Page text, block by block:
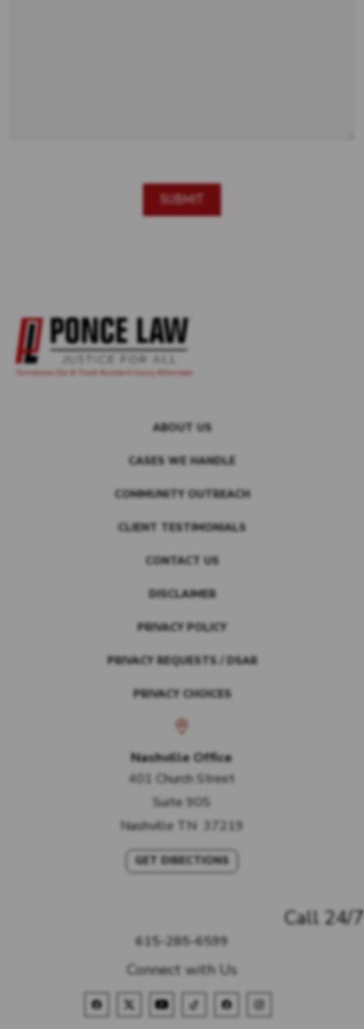
ABOUT US
CASES WE HANDLE
COMMUNITY OUTREACH
CLIENT TESTIMONIALS
CONTACT US
DISCLAIMER
PRIVACY POLICY
PRIVACY REQUESTS / DSAR
PRIVACY CHOICES
Call 24/7
615-285-6599
Connect with Us
Nashville Office
401 Church Street
Suite 905
Nashville TN 37219
GET DIRECTIONS